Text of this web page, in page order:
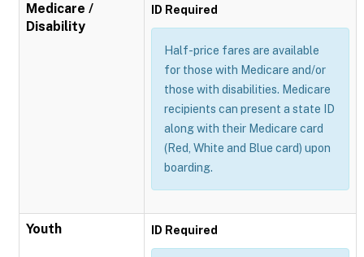
Medicare /
Disability
ID Required
Half-price fares are available
for those with Medicare and/or
those with disabilities. Medicare
recipients can present a state ID
along with their Medicare card
(Red, White and Blue card) upon
boarding.
Youth ID Required